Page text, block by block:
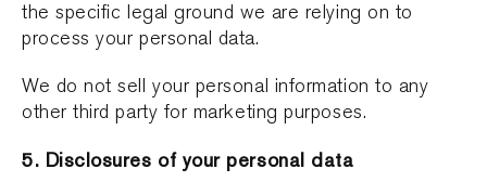
the specific legal ground we are relying on to
process your personal data.
We do not sell your personal information to any
other third party for marketing purposes.
5. Disclosures of your personal data